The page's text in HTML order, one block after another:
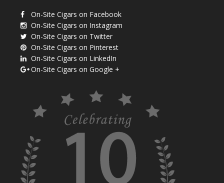
On-Site Cigars on Facebook
On-Site Cigars on Instagram
On-Site Cigars on Twitter
On-Site Cigars on Pinterest
On-Site Cigars on LinkedIn
On-Site Cigars on Google +